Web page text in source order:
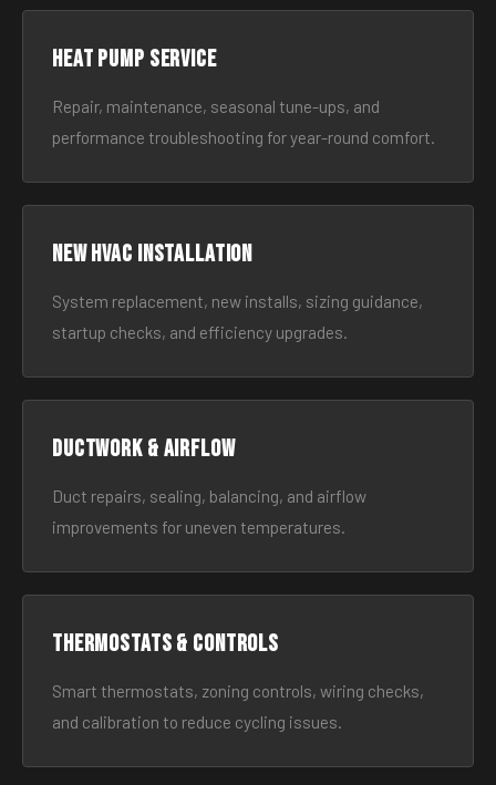
Heat Pump Service
Repair, maintenance, seasonal tune-ups, and
performance troubleshooting for year-round comfort.
New HVAC Installation
System replacement, new installs, sizing guidance,
startup checks, and efficiency upgrades.
Ductwork & Airflow
Duct repairs, sealing, balancing, and airflow
improvements for uneven temperatures.
Thermostats & Controls
Smart thermostats, zoning controls, wiring checks,
and calibration to reduce cycling issues.